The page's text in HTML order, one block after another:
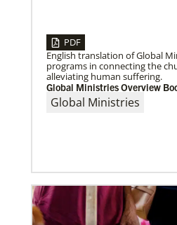
Global Ministries’ Directors
Mission
Growing out of table talks
spring meeting, Global
directors unanimously issue an
PDF
English translation of Global
programs in connecting the
alleviating human suffering.
Global Ministries Overview
Global Ministries